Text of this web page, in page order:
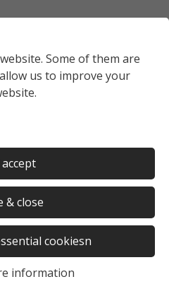
Some of them are
us to improve your
& close
cookiesn
information